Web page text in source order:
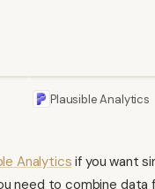
Plausible Analytics
Analyticsif you want
need to combine